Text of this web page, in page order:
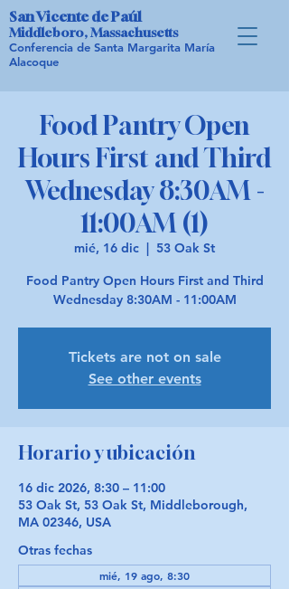
San Vicente de Paúl
Middleboro, Massachusetts
Conferencia de Santa Margarita María
Alacoque
Food Pantry Open
Hours First and Third
Wednesday 8:30AM -
11:00AM (1)
mié, 16 dic
  |
53 Oak St
Food Pantry Open Hours First and Third
Wednesday 8:30AM - 11:00AM
Tickets are not on sale
See other events
Horario y ubicación
16 dic 2026, 8:30 – 11:00
53 Oak St, 53 Oak St, Middleborough,
MA 02346, USA
Otras fechas
mié, 19 ago, 8:30